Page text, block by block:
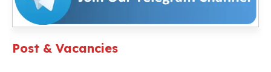
Post & Vacancies